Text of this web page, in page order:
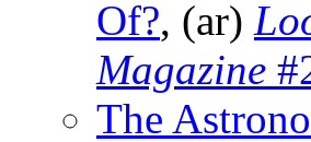
Of?, (ar)
Magazine
The